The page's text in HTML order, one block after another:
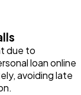
due to
loan online
avoiding late